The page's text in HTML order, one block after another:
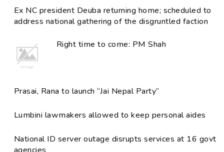
Ex NC president Deuba returning home; scheduled to
address national gathering of the disgruntled faction
Right time to come: PM Shah
Prasai, Rana to launch “Jai Nepal Party”
Lumbini lawmakers allowed to keep personal aides
National ID server outage disrupts services at 16 govt
agencies